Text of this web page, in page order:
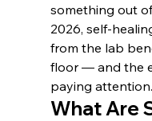
something out
2026, self-
from the lab
floor — and the
paying attention.
What Are